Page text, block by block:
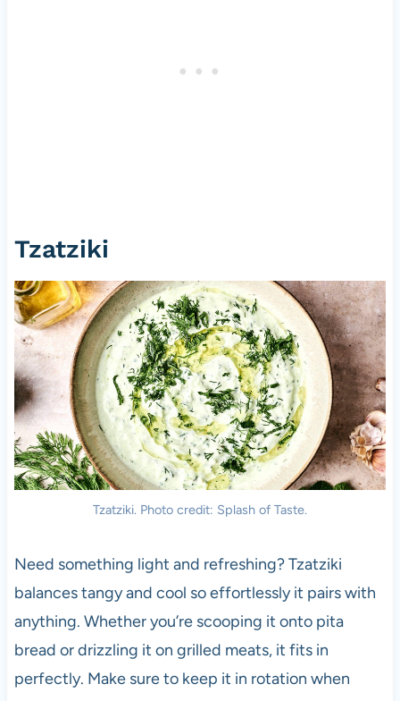
Tzatziki
Tzatziki. Photo credit: Splash of Taste.
Need something light and refreshing? Tzatziki
balances tangy and cool so effortlessly it pairs with
anything. Whether you’re scooping it onto pita
bread or drizzling it on grilled meats, it fits in
perfectly. Make sure to keep it in rotation when